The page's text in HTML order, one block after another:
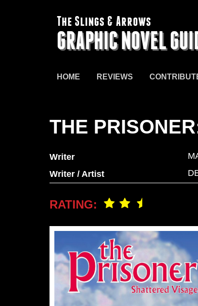
The Slings & Arrows
GRAPHIC NOVEL
HOME REVIEWS
THE
Writer
Writer / Artist
RATING: